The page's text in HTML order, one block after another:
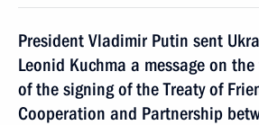
President Vladimir Putin sent
Leonid Kuchma a message on
of the signing of the Treaty of
Cooperation and Partnership